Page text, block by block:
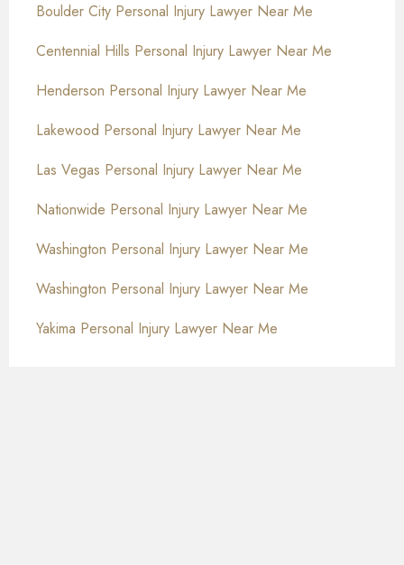
Boulder City Personal Injury Lawyer Near Me
Centennial Hills Personal Injury Lawyer Near Me
Henderson Personal Injury Lawyer Near Me
Lakewood Personal Injury Lawyer Near Me
Las Vegas Personal Injury Lawyer Near Me
Nationwide Personal Injury Lawyer Near Me
Washington Personal Injury Lawyer Near Me
Washington Personal Injury Lawyer Near Me
Yakima Personal Injury Lawyer Near Me